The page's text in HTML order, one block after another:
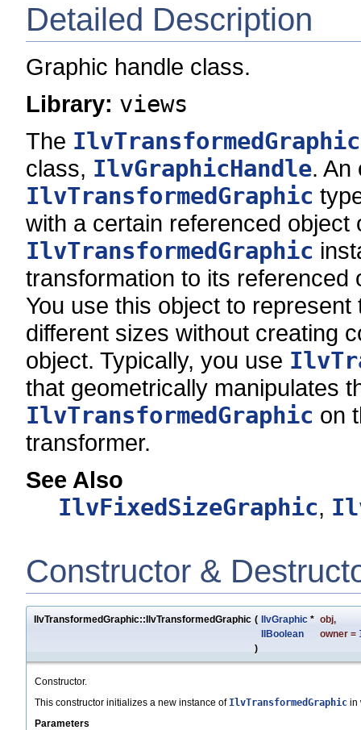
Detailed Description
Graphic handle class.
Library: views
The IlvTransformedGraphic
class, IlvGraphicHandle. An
IlvTransformedGraphic
with a certain referenced object
IlvTransformedGraphic
transformation to its referenced
You use this object to
different sizes without creating
object. Typically, you use
that geometrically manipulates
IlvTransformedGraphic on
transformer.
See Also
IlvFixedSizeGraphic,
Constructor &
IlvTransformedGraphic::IlvTransformedGraphic ( IlvGraphic * obj,
IlBoolean
owner =
)
Constructor.
This constructor initializes a new instance of IlvTransformedGraphic in
Parameters